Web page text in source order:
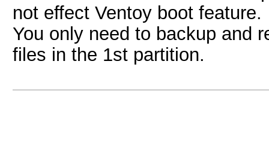
not effect Ventoy boot feature.
You only need to backup and
files in the 1st partition.